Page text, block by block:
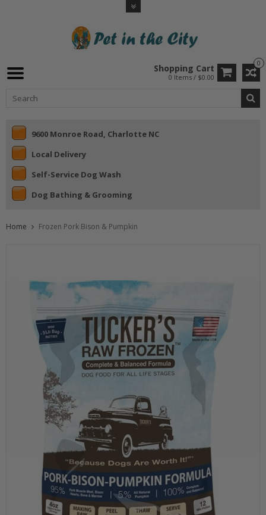
0
Shopping Cart
0 Items / $0.00
9600 Monroe Road, Charlotte NC
Local Delivery
Self-Service Dog Wash
Dog Bathing & Grooming
Home Frozen Pork Bison & Pumpkin